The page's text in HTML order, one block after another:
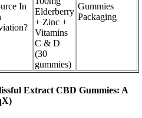
In
Elderberry
+ Zinc +
Vitamins
C & D
(30
gummies)
Gummies
Packaging
Extract CBD Gummies: A